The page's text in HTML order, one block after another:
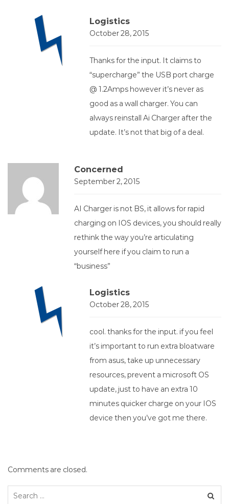
Logistics
October 28, 2015
Thanks for the input. It claims to
“supercharge” the USB port charge
@ 1.2Amps however it’s never as
good as a wall charger. You can
always reinstall Ai Charger after the
update. It’s not that big of a deal.
Concerned
September 2, 2015
AI Charger is not BS, it allows for rapid
charging on IOS devices, you should really
rethink the way you’re articulating
yourself here if you claim to run a
“business”
Logistics
October 28, 2015
cool. thanks for the input. if you feel
it’s important to run extra bloatware
from asus, take up unnecessary
resources, prevent a microsoft OS
update, just to have an extra 10
minutes quicker charge on your IOS
device then you’ve got me there.
Comments are closed.
Search